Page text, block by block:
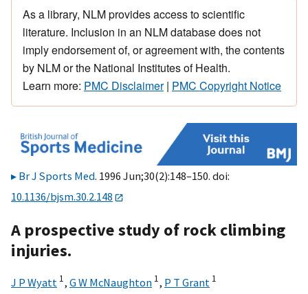
As a library, NLM provides access to scientific
literature. Inclusion in an NLM database does not
imply endorsement of, or agreement with, the contents
by NLM or the National Institutes of Health.
Learn more: PMC Disclaimer| PMC Copyright Notice
Br J Sports Med. 1996 Jun;30(2):148–150. doi:
10.1136/bjsm.30.2.148
A prospective study of rock climbing
injuries.
J P Wyatt 1, G W McNaughton 1, P T Grant 1